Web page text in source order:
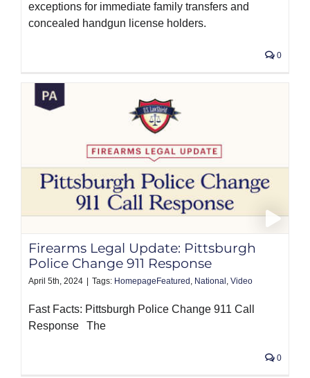
exceptions for immediate family transfers and
concealed handgun license holders.
0
Firearms Legal Update: Pittsburgh
Police Change 911 Response
April 5th, 2024 Tags: HomepageFeatured , National , Video
Fast Facts: Pittsburgh Police Change 911 Call
Response The
0